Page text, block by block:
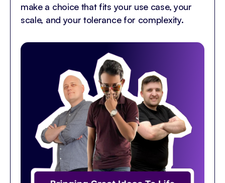
make a choice that fits your use case, your
scale, and your tolerance for complexity.